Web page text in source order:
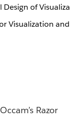
of
Visualization
Razor